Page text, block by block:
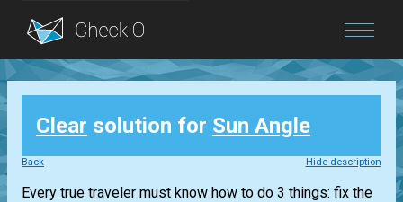
Blog
Login
Clear solution for Sun Angle
Back Hide description
Every true traveler must know how to do 3 things: fix the